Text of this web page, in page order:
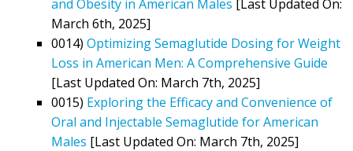
and Obesity in American Males [Last Updated On:
March 6th, 2025]
0014) Optimizing Semaglutide Dosing for Weight
Loss in American Men: A Comprehensive Guide
[Last Updated On: March 7th, 2025]
0015) Exploring the Efficacy and Convenience of
Oral and Injectable Semaglutide for American
Males [Last Updated On: March 7th, 2025]